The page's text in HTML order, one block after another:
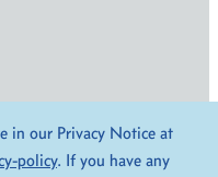
in our Privacy Notice at
policy. If you have any